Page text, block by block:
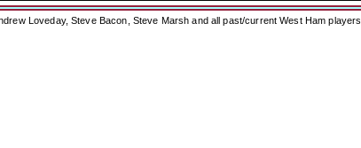
Loveday, Steve Bacon, Steve Marsh and all past/current West Ham